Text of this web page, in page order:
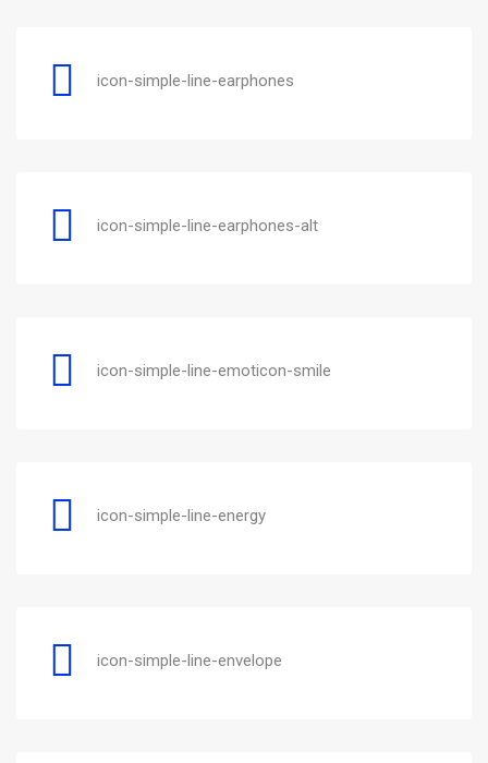
icon-simple-line-earphones
icon-simple-line-earphones-alt
icon-simple-line-emoticon-smile
icon-simple-line-energy
icon-simple-line-envelope